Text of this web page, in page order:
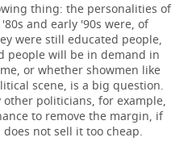
thing: the personalities of
and early '90s were, of
were still educated people,
people will be in demand in
or whether showmen like
scene, is a big question.
politicians, for example,
to remove the margin, if
not sell it too cheap.